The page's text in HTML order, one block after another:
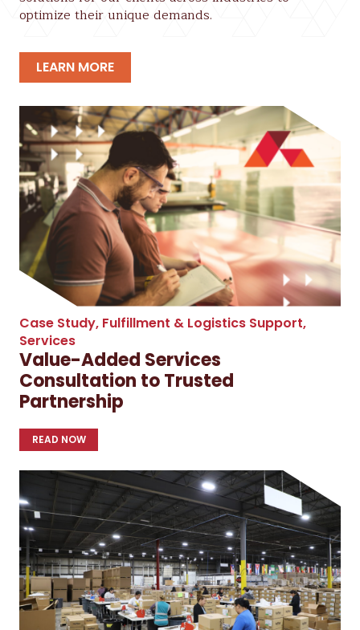
optimize their unique demands.
LEARN MORE
Case Study, Fulfillment & Logistics Support,
Services
Value-Added Services
Consultation to Trusted
Partnership
READ NOW